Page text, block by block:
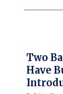
Two
Have